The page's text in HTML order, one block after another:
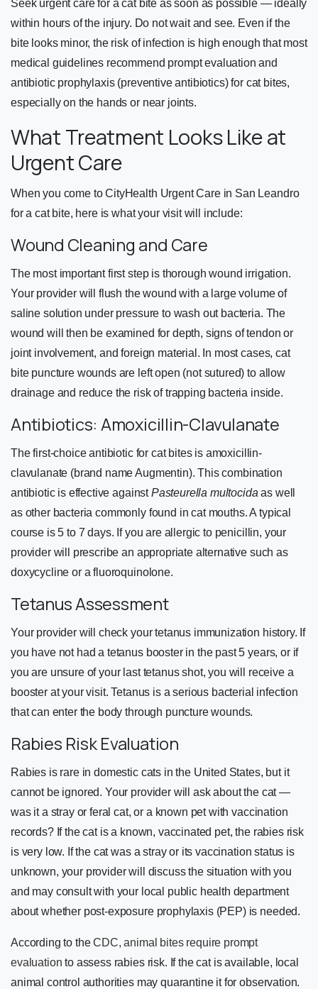
Seek urgent care for a cat bite as soon as possible — ideally
within hours of the injury. Do not wait and see. Even if the
bite looks minor, the risk of infection is high enough that most
medical guidelines recommend prompt evaluation and
antibiotic prophylaxis (preventive antibiotics) for cat bites,
especially on the hands or near joints.
What Treatment Looks Like at
Urgent Care
When you come to CityHealth Urgent Care in San Leandro
for a cat bite, here is what your visit will include:
Wound Cleaning and Care
The most important first step is thorough wound irrigation.
Your provider will flush the wound with a large volume of
saline solution under pressure to wash out bacteria. The
wound will then be examined for depth, signs of tendon or
joint involvement, and foreign material. In most cases, cat
bite puncture wounds are left open (not sutured) to allow
drainage and reduce the risk of trapping bacteria inside.
Antibiotics: Amoxicillin-Clavulanate
The first-choice antibiotic for cat bites is amoxicillin-
clavulanate (brand name Augmentin). This combination
antibiotic is effective againstPasteurella multocida as well
as other bacteria commonly found in cat mouths. A typical
course is 5 to 7 days. If you are allergic to penicillin, your
provider will prescribe an appropriate alternative such as
doxycycline or a fluoroquinolone.
Tetanus Assessment
Your provider will check your tetanus immunization history. If
you have not had a tetanus booster in the past 5 years, or if
you are unsure of your last tetanus shot, you will receive a
booster at your visit. Tetanus is a serious bacterial infection
that can enter the body through puncture wounds.
Rabies Risk Evaluation
Rabies is rare in domestic cats in the United States, but it
cannot be ignored. Your provider will ask about the cat —
was it a stray or feral cat, or a known pet with vaccination
records? If the cat is a known, vaccinated pet, the rabies risk
is very low. If the cat was a stray or its vaccination status is
unknown, your provider will discuss the situation with you
and may consult with your local public health department
about whether post-exposure prophylaxis (PEP) is needed.
According to theCDC, animal bites require prompt
evaluation to assess rabies risk. If the cat is available, local
animal control authorities may quarantine it for observation.